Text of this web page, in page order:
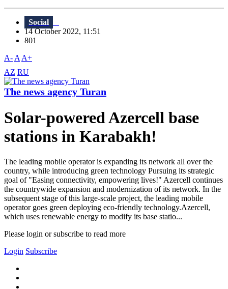
Social
14 October 2022, 11:51
801
A- A A+
AZ RU
The news agency Turan
Solar-powered Azercell base
stations in Karabakh!
The leading mobile operator is expanding its network all over the
country, while introducing green technology Pursuing its strategic
goal of "Easing connectivity, empowering lives!" Azercell continues
the countrywide expansion and modernization of its network. In the
subsequent stage of this large-scale project, the leading mobile
operator goes green deploying eco-friendly technology.Azercell,
which uses renewable energy to modify its base statio...
Please login or subscribe to read more
Login Subscribe